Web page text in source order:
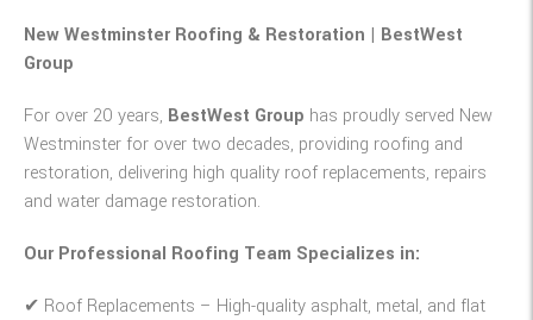
New Westminster Roofing & Restoration | BestWest
Group
For over 20 years, BestWest Group has proudly served New
Westminster for over two decades, providing roofing and
restoration, delivering high quality roof replacements, repairs
and water damage restoration.
Our Professional Roofing Team Specializes in:
✔ Roof Replacements – High-quality asphalt, metal, and flat